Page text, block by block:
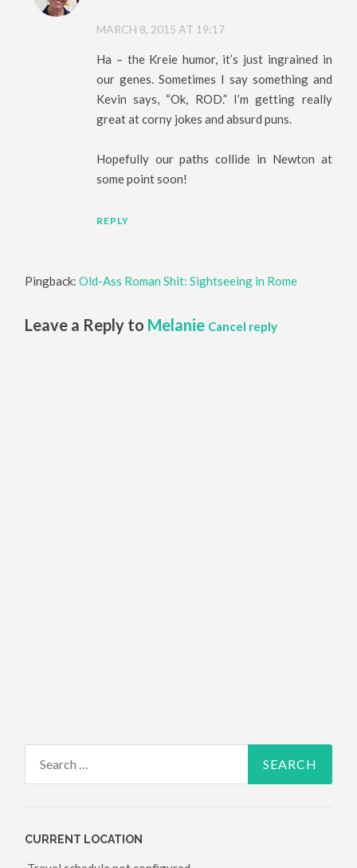
MARCH 8, 2015 AT 19:17
Ha – the Kreie humor, it’s just ingrained in
our genes. Sometimes I say something and
Kevin says, “Ok, ROD.” I’m getting really
great at corny jokes and absurd puns.
Hopefully our paths collide in Newton at
some point soon!
REPLY
Pingback:Old-Ass Roman Shit: Sightseeing in Rome
Leave a Reply to Melanie Cancel reply
CURRENT LOCATION